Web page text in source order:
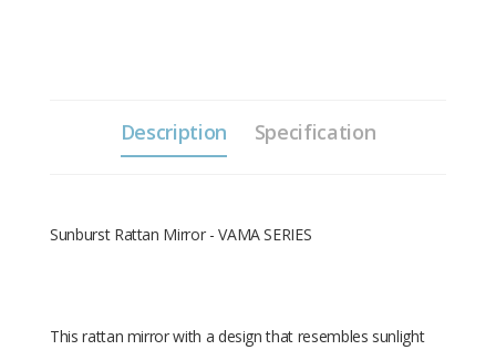
Description Specification
Sunburst Rattan Mirror - VAMA SERIES
This rattan mirror with a design that resembles sunlight